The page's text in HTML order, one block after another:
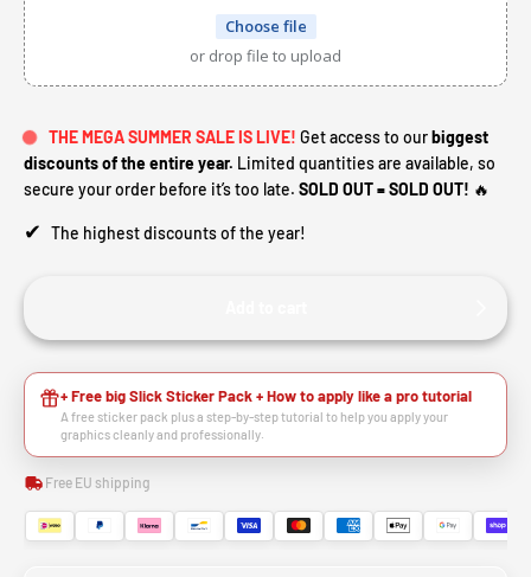
Choose file
or drop file to upload
THE MEGA SUMMER SALE IS LIVE! Get access to ourbiggest
discounts of the entire year. Limited quantities are available, so
secure your order before it’s too late. SOLD OUT = SOLD OUT! 🔥
✔ The highest discounts of the year!
+ Free big Slick Sticker Pack + How to apply like a pro tutorial
A free sticker pack plus a step-by-step tutorial to help you apply your
graphics cleanly and professionally.
Free EU shipping